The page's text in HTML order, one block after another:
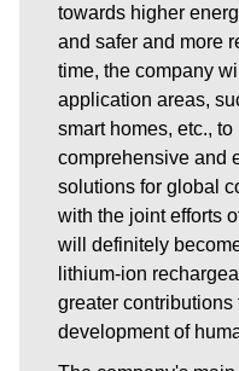
towards higher
and safer and more
time, the company
application areas,
smart homes, etc.,
comprehensive and
solutions for global
with the joint efforts
will definitely
lithium-ion
greater
development of